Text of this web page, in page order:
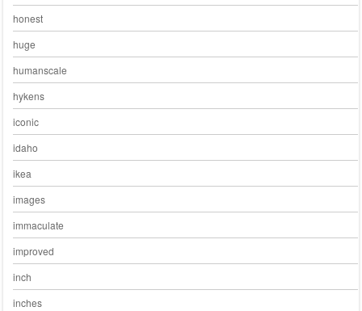
honest
huge
humanscale
hykens
iconic
idaho
ikea
images
immaculate
improved
inch
inches